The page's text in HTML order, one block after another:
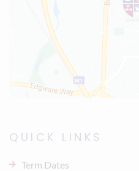
QUICK LINKS
Term Dates